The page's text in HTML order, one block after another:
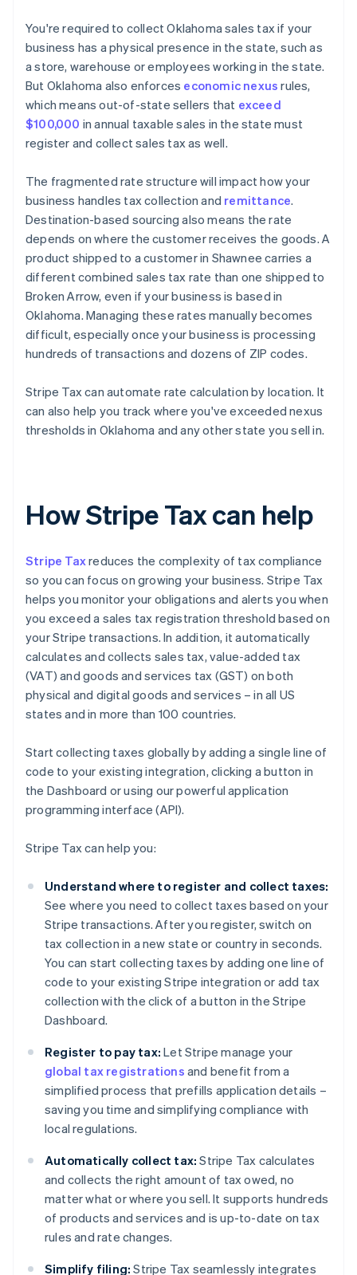
You're required to collect Oklahoma sales tax if your
business has a physical presence in the state, such as
a store, warehouse or employees working in the state.
But Oklahoma also enforces economic nexus rules,
which means out-of-state sellers that exceed
$100,000 in annual taxable sales in the state must
register and collect sales tax as well.
The fragmented rate structure will impact how your
business handles tax collection and remittance.
Destination-based sourcing also means the rate
depends on where the customer receives the goods. A
product shipped to a customer in Shawnee carries a
different combined sales tax rate than one shipped to
Broken Arrow, even if your business is based in
Oklahoma. Managing these rates manually becomes
difficult, especially once your business is processing
hundreds of transactions and dozens of ZIP codes.
Stripe Tax can automate rate calculation by location. It
can also help you track where you've exceeded nexus
thresholds in Oklahoma and any other state you sell in.
How Stripe Tax can help
Stripe Taxreduces the complexity of tax compliance
so you can focus on growing your business. Stripe Tax
helps you monitor your obligations and alerts you when
you exceed a sales tax registration threshold based on
your Stripe transactions. In addition, it automatically
calculates and collects sales tax, value-added tax
(VAT) and goods and services tax (GST) on both
physical and digital goods and services – in all US
states and in more than 100 countries.
Start collecting taxes globally by adding a single line of
code to your existing integration, clicking a button in
the Dashboard or using our powerful application
programming interface (API).
Stripe Tax can help you:
Understand where to register and collect taxes:
See where you need to collect taxes based on your
Stripe transactions. After you register, switch on
tax collection in a new state or country in seconds.
You can start collecting taxes by adding one line of
code to your existing Stripe integration or add tax
collection with the click of a button in the Stripe
Dashboard.
Register to pay tax: Let Stripe manage your
global tax registrations and benefit from a
simplified process that prefills application details –
saving you time and simplifying compliance with
local regulations.
Automatically collect tax: Stripe Tax calculates
and collects the right amount of tax owed, no
matter what or where you sell. It supports hundreds
of products and services and is up-to-date on tax
rules and rate changes.
Simplify filing: Stripe Tax seamlessly integrates